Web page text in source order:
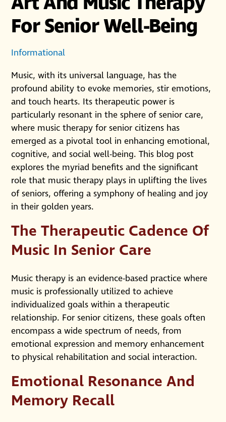
For Senior Well-Being
Informational
Music, with its universal language, has the
profound ability to evoke memories, stir emotions,
and touch hearts. Its therapeutic power is
particularly resonant in the sphere of senior care,
where music therapy for senior citizens has
emerged as a pivotal tool in enhancing emotional,
cognitive, and social well-being. This blog post
explores the myriad benefits and the significant
role that music therapy plays in uplifting the lives
of seniors, offering a symphony of healing and joy
in their golden years.
The Therapeutic Cadence Of
Music In Senior Care
Music therapy is an evidence-based practice where
music is professionally utilized to achieve
individualized goals within a therapeutic
relationship. For senior citizens, these goals often
encompass a wide spectrum of needs, from
emotional expression and memory enhancement
to physical rehabilitation and social interaction.
Emotional Resonance And
Memory Recall